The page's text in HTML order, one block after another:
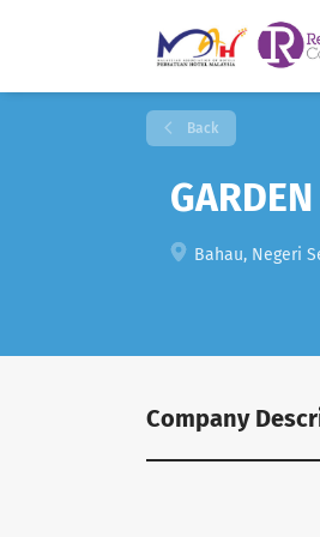
Back
Bahau, Negeri
Company